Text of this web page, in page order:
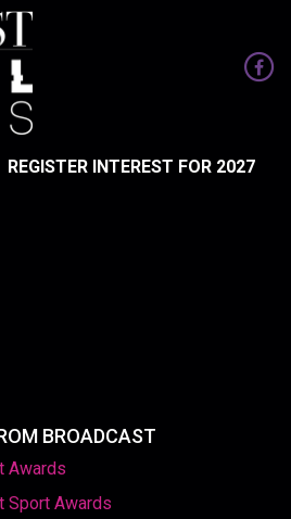
REGISTER INTEREST FOR 2027
BROADCAST
Awards
Sport Awards